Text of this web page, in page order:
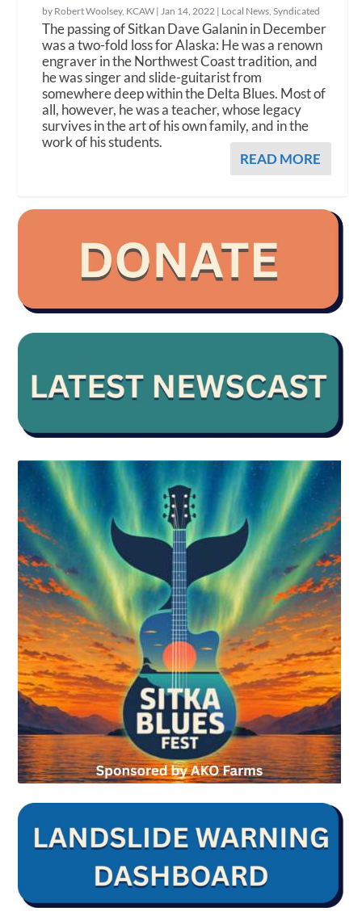
by Robert Woolsey, KCAW | Jan 14, 2022 | Local News ,Syndicated
The passing of Sitkan Dave Galanin in December
was a two-fold loss for Alaska: He was a renown
engraver in the Northwest Coast tradition, and
he was singer and slide-guitarist from
somewhere deep within the Delta Blues. Most of
all, however, he was a teacher, whose legacy
survives in the art of his own family, and in the
work of his students.
READ MORE